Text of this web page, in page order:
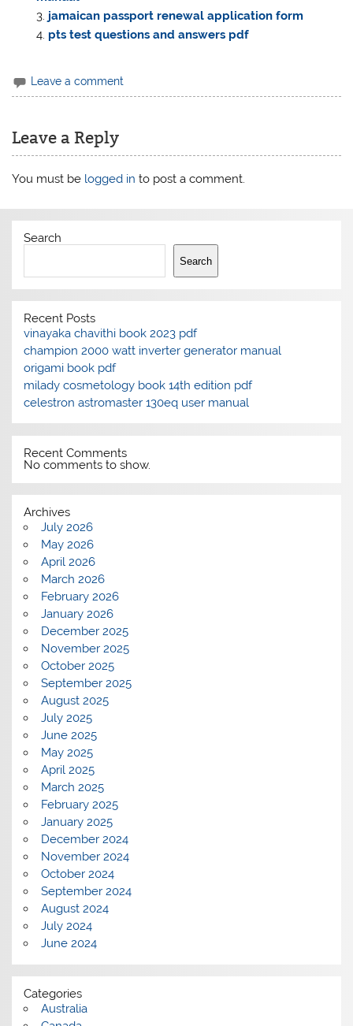
jamaican passport renewal application form
pts test questions and answers pdf
Leave a comment
Leave a Reply
You must be logged in to post a comment.
Search
Search
Recent Posts
vinayaka chavithi book 2023 pdf
champion 2000 watt inverter generator manual
origami book pdf
milady cosmetology book 14th edition pdf
celestron astromaster 130eq user manual
Recent Comments
No comments to show.
Archives
July 2026
May 2026
April 2026
March 2026
February 2026
January 2026
December 2025
November 2025
October 2025
September 2025
August 2025
July 2025
June 2025
May 2025
April 2025
March 2025
February 2025
January 2025
December 2024
November 2024
October 2024
September 2024
August 2024
July 2024
June 2024
Categories
Australia